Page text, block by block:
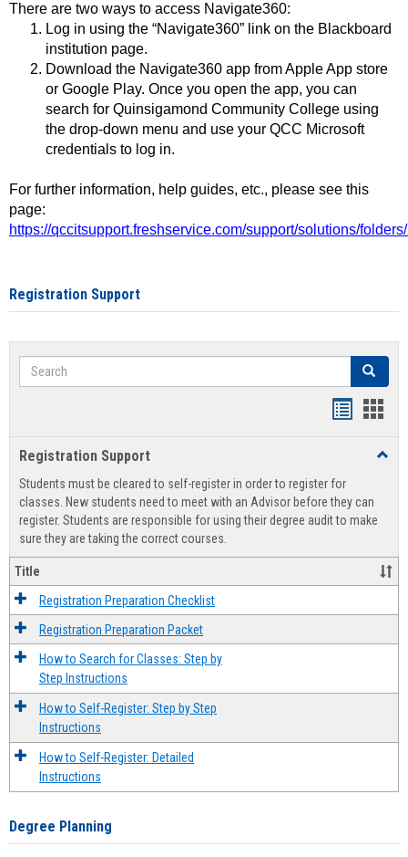
There are two ways to access Navigate360:
Log in using the “Navigate360” link on the Blackboard
institution page.
Download the Navigate360 app from Apple App store
or Google Play. Once you open the app, you can
search for Quinsigamond Community College using
the drop-down menu and use your QCC Microsoft
credentials to log in.
For further information, help guides, etc., please see this
page:
https://qccitsupport.freshservice.com/support/solutions/
Registration Support
Search Search
view
Registration Support
Students must be cleared to self-register in order to register for
classes. New students need to meet with an Advisor before they can
register. Students are responsible for using their degree audit to make
sure they are taking the correct courses.
Title
Registration Preparation Checklist
Registration Preparation Packet
How to Search for Classes: Step by
Step Instructions
How to Self-Register: Step by Step
Instructions
How to Self-Register: Detailed
Instructions
Degree Planning